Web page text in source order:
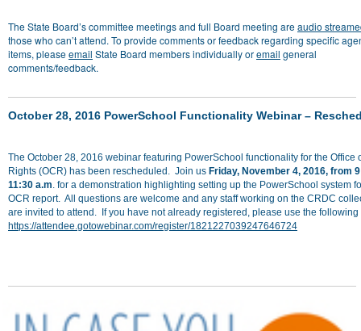
The State Board’s committee meetings and full Board meeting areaudio
those who can’t attend. To provide comments or feedback regarding specific
items, pleaseemail State Board members individually oremail general
comments/feedback.
October 28, 2016 PowerSchool Functionality Webinar –
The October 28, 2016 webinar featuring PowerSchool functionality for the Office
Rights (OCR) has been rescheduled. Join us Friday, November 4, 2016, from
11:30 a.m . for a demonstration highlighting setting up the PowerSchool system
OCR report. All questions are welcome and any staff working on the CRDC
are invited to attend. If you have not already registered, please use the
https://attendee.gotowebinar.com/register/1821227039247646724